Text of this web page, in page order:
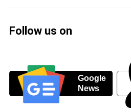
Follow us on
Google
News